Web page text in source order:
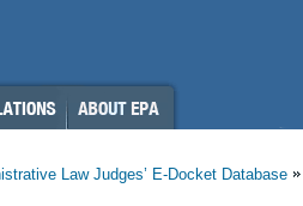
Law Judges’ E-Docket Database